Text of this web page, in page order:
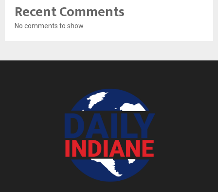
Recent Comments
No comments to show.